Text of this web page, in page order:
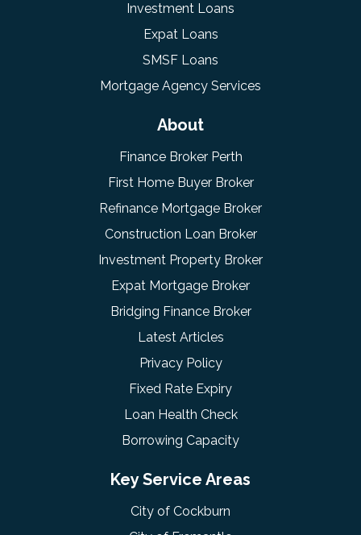
Investment Loans
Expat Loans
SMSF Loans
Mortgage Agency Services
About
Finance Broker Perth
First Home Buyer Broker
Refinance Mortgage Broker
Construction Loan Broker
Investment Property Broker
Expat Mortgage Broker
Bridging Finance Broker
Latest Articles
Privacy Policy
Fixed Rate Expiry
Loan Health Check
Borrowing Capacity
Key Service Areas
City of Cockburn